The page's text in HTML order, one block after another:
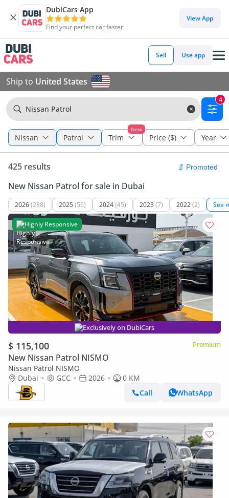
DubiCars App
Find your perfect car faster
View App
Sell Use app
Ship to United States
Nissan Patrol
4
Nissan Patrol
New
Trim Price ($) Year
425 results
New Nissan Patrol for sale in Dubai
2026(288) 2025 (56) 2024(45) 2023 (7) 2022(2) See
Highly Responsive
Exclusively on DubiCars
$ 115,100 Premium
New Nissan Patrol NISMO
Nissan Patrol NISMO
Dubai
GCC 2026
0 KM
Call
WhatsApp